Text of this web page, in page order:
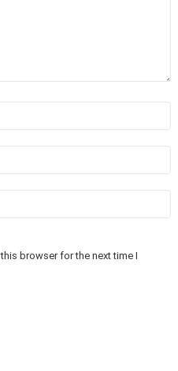
browser for the next time I